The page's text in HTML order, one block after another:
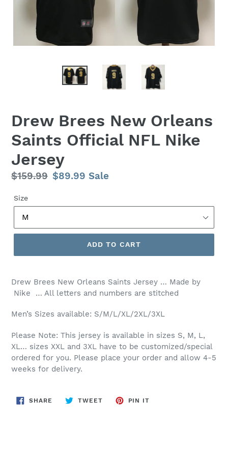
Drew Brees New Orleans
Saints Official NFL Nike
Jersey
Regular
$159.99 Sale
$89.99 Sale
Size
ADD TO CART
Drew Brees New Orleans Saints Jersey … Made by
Nike … All letters and numbers are stitched
Men’s Sizes available: S/M/L/XL/2XL/3XL
Please Note: This jersey is available in sizes S, M, L,
XL… sizes XXL and 3XL have to be customized/special
ordered for you. Please place your order and allow 4-5
weeks for delivery.
SHARE SHARE
ON
TWEETTWEET
PIN IT